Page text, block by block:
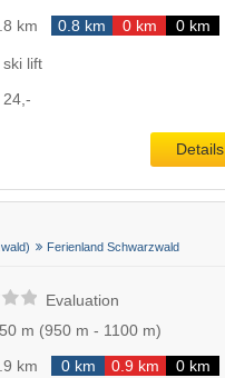
km
0.8 km 0 km 0 km
ski lift
24,-
Details
Ferienland Schwarzwald
Evaluation
m (950 m - 1100 m)
km
0 km 0.9 km 0 km